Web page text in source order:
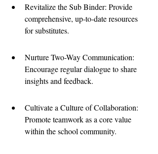
Revitalize the Sub Binder: Provide
comprehensive, up-to-date resources
for substitutes.
Nurture Two-Way Communication:
Encourage regular dialogue to share
insights and feedback.
Cultivate a Culture of Collaboration:
Promote teamwork as a core value
within the school community.